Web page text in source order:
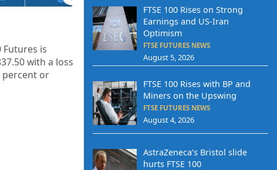
Futures is
with a loss
percent or
FTSE 100 Rises on Strong
Earnings and US-Iran
Optimism
FTSE FUTURES NEWS
August 5, 2026
FTSE 100 Rises with BP and
Miners on the Upswing
FTSE FUTURES NEWS
August 4, 2026
AstraZeneca’s Bristol slide
hurts FTSE 100